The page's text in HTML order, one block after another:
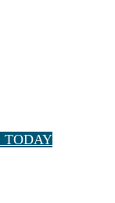
TODAY